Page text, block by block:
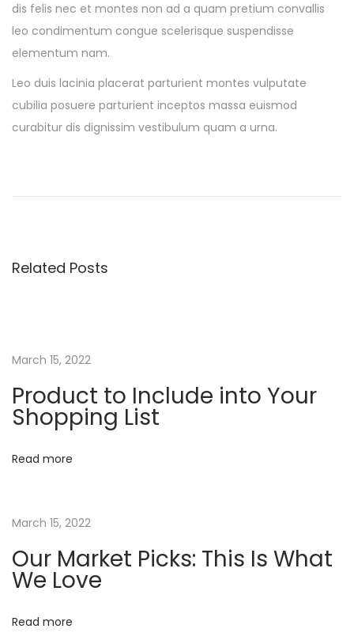
dis felis nec et montes non ad a quam pretium convallis
leo condimentum congue scelerisque suspendisse
elementum nam.
Leo duis lacinia placerat parturient montes vulputate
cubilia posuere parturient inceptos massa euismod
curabitur dis dignissim vestibulum quam a urna.
r
P
c
k
:
s
I
W
Related Posts
March 15, 2022
Product to Include into Your
Shopping List
Read more
March 15, 2022
Our Market Picks: This Is What
We Love
Read more